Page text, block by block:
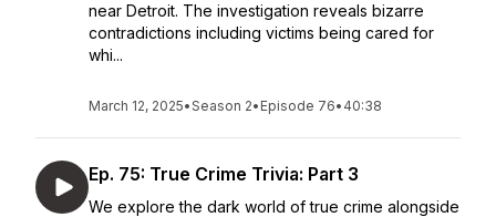
near Detroit. The investigation reveals bizarre
contradictions including victims being cared for
whi...
March 12, 2025•Season 2• Episode 76• 40:38
Ep. 75: True Crime Trivia: Part 3
We explore the dark world of true crime alongside